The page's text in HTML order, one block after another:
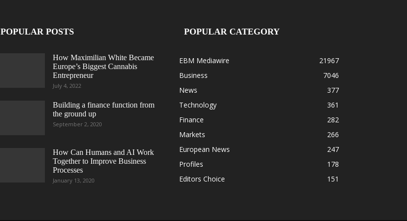
POPULAR POSTS
How Maximilian White Became
Europe’s Biggest Cannabis
Entrepreneur
July 4, 2022
Building a finance function from
the ground up
September 2, 2020
How Can Humans and AI Work
Together to Improve Business
Processes
January 13, 2020
POPULAR CATEGORY
EBM Mediawire
21967
Business
7046
News
377
Technology
361
Finance
282
Markets
266
European News
247
Profiles
178
Editors Choice
151